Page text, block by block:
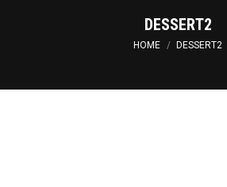
DESSERT2
You are here:
HOME DESSERT2